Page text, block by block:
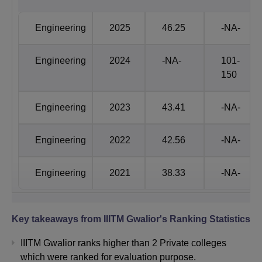
Engineering 96th 101-150th
Management 93rd
Atal Bihari Vajpayee Indian Institute of Information
Technology and Management Gwalior has secured 37th
Engineering 2025 46.25 -NA-
Engineering 2024 -NA-
101-
150
Engineering 2023 43.41 -NA-
Engineering 2022 42.56 -NA-
Engineering 2021 38.33 -NA-
Key takeaways from IIITM Gwalior's Ranking Statistics
IIITM Gwalior ranks higher than 2 Private colleges
which were ranked for evaluation purpose.